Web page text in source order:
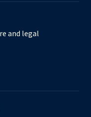
and legal